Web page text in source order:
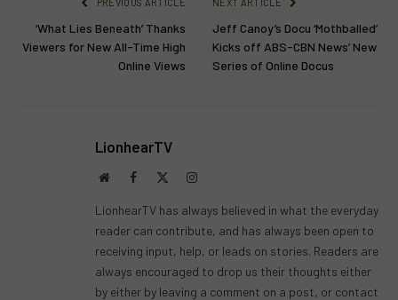
‘What Lies Beneath’ Thanks
Viewers for New All-Time High
Online Views
Jeff Canoy’s Docu ‘Mothballed’
Kicks off ABS-CBN News’ New
Series of Online Docus
LionhearTV
WebsiteFacebook Instagram
LionhearTV has always believed in what the everyday
reader can contribute, and has always been open to
receiving input, help, or leads on stories. Readers are
always encouraged to drop us their thoughts either
by either by leaving a comment on a post, or contact